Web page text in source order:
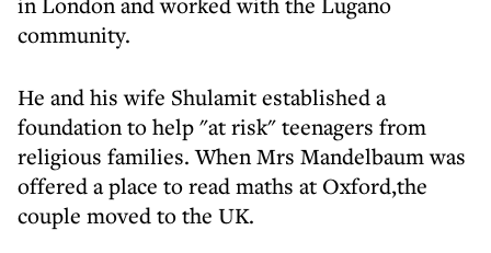
community.
He and his wife Shulamit established a
foundation to help "at risk" teenagers from
religious families. When Mrs Mandelbaum was
offered a place to read maths at Oxford,the
couple moved to the UK.